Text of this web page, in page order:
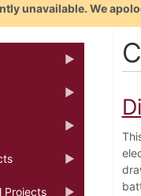
unavailable. We
Projects